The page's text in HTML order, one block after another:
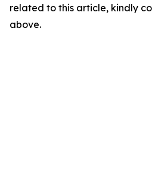
related to this article, kindly
above.